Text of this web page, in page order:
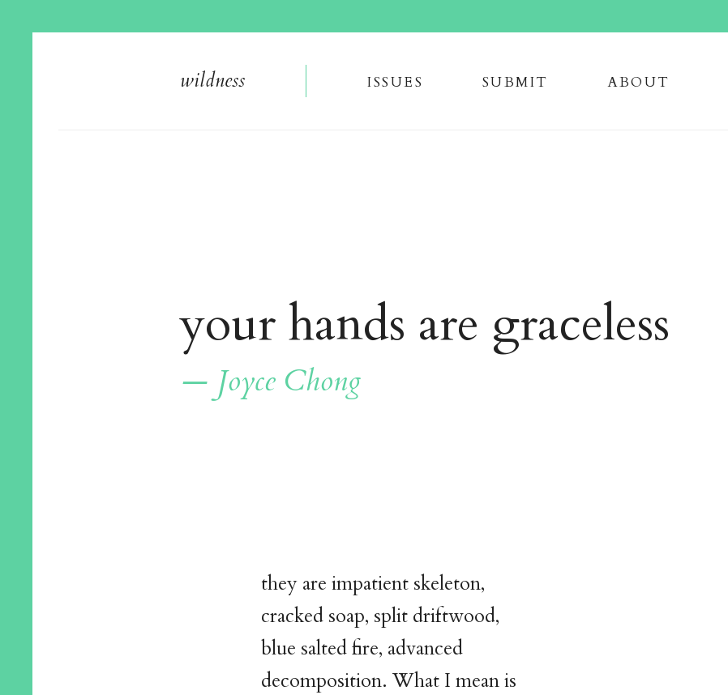
wildness issues submit about
your hands are graceless
— Joyce Chong
they are impatient skeleton,
cracked soap, split driftwood,
blue salted fire, advanced
decomposition. What I mean is